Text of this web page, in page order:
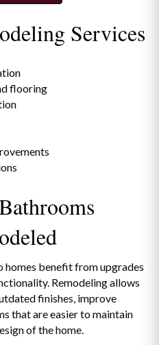
Services
flooring
benefit from upgrades
Remodeling allows
finishes, improve
that are easier to maintain
of the home.